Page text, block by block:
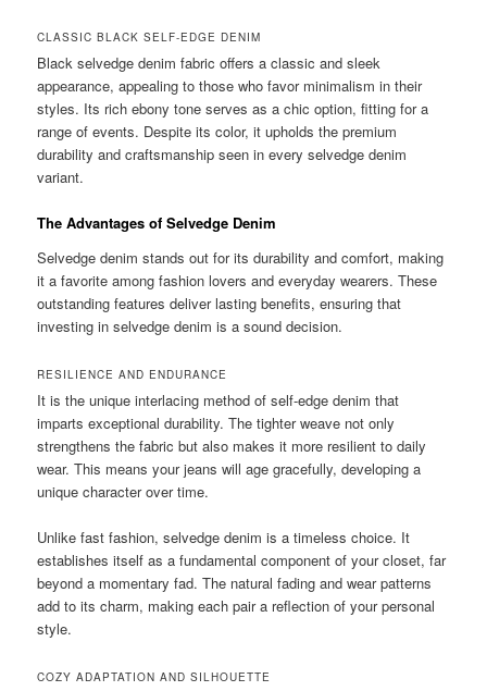
CLASSIC BLACK SELF-EDGE DENIM
Black selvedge denim fabric offers a classic and sleek
appearance, appealing to those who favor minimalism in their
styles. Its rich ebony tone serves as a chic option, fitting for a
range of events. Despite its color, it upholds the premium
durability and craftsmanship seen in every selvedge denim
variant.
The Advantages of Selvedge Denim
Selvedge denim stands out for its durability and comfort, making
it a favorite among fashion lovers and everyday wearers. These
outstanding features deliver lasting benefits, ensuring that
investing in selvedge denim is a sound decision.
RESILIENCE AND ENDURANCE
It is the unique interlacing method of self-edge denim that
imparts exceptional durability. The tighter weave not only
strengthens the fabric but also makes it more resilient to daily
wear. This means your jeans will age gracefully, developing a
unique character over time.
Unlike fast fashion, selvedge denim is a timeless choice. It
establishes itself as a fundamental component of your closet, far
beyond a momentary fad. The natural fading and wear patterns
add to its charm, making each pair a reflection of your personal
style.
COZY ADAPTATION AND SILHOUETTE